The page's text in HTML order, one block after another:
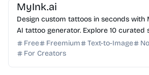
MyInk.ai
Design custom tattoos in seconds with
AI tattoo generator. Explore 10 curated
designs with virtual try-on, and
Free Freemium Text-to-Image
For Creators